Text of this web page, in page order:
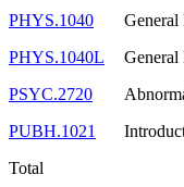
Total
PHYS.1040
General
PHYS.1040L
General
PSYC.2720
PUBH.1021